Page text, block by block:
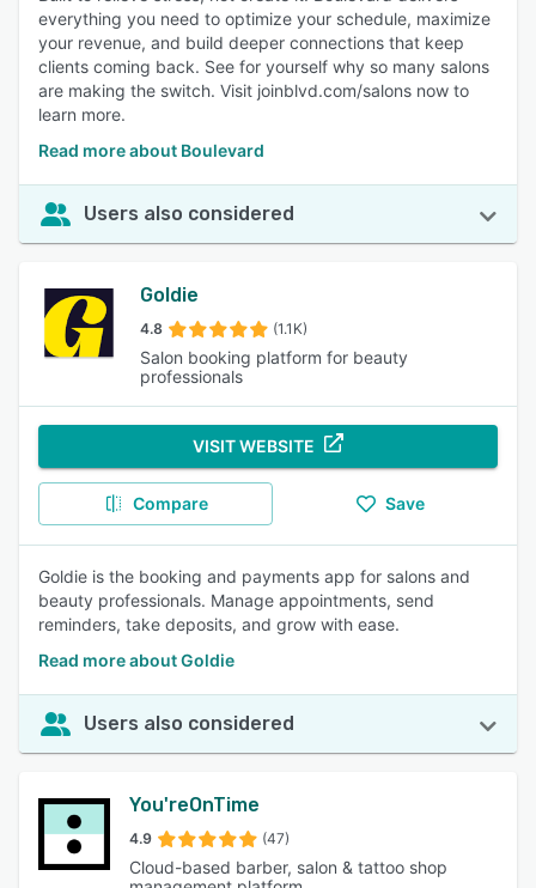
everything you need to optimize your schedule, maximize
your revenue, and build deeper connections that keep
clients coming back. See for yourself why so many salons
are making the switch. Visit joinblvd.com/salons now to
learn more.
Read more about Boulevard
Users also considered
Goldie
4.8 (1.1K)
Salon booking platform for beauty
professionals
VISIT WEBSITE
Compare Save
Goldie is the booking and payments app for salons and
beauty professionals. Manage appointments, send
reminders, take deposits, and grow with ease.
Read more about Goldie
Users also considered
You'reOnTime
4.9 (47)
Cloud-based barber, salon & tattoo shop